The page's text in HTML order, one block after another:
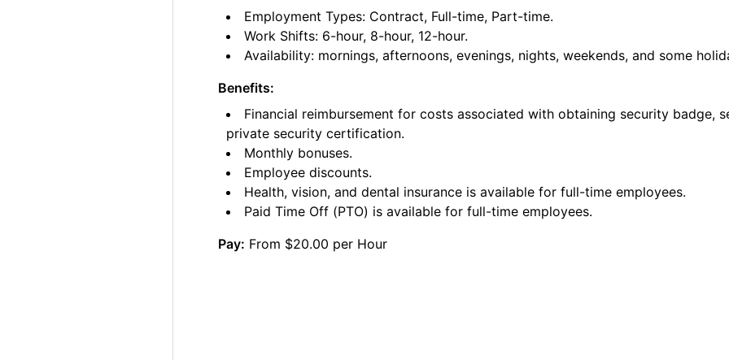
Employment Types: Contract, Full-time, Part-time.
Work Shifts: 6-hour, 8-hour, 12-hour.
Availability: mornings, afternoons, evenings, nights, weekends, and some
Benefits:
Financial reimbursement for costs associated with obtaining security badge,
private security certification.
Monthly bonuses.
Employee discounts.
Health, vision, and dental insurance is available for full-time employees.
Paid Time Off (PTO) is available for full-time employees.
Pay: From $20.00 per Hour